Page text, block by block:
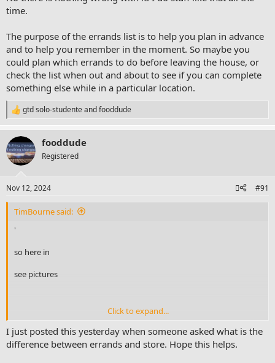
time.
The purpose of the errands list is to help you plan in advance
and to help you remember in the moment. So maybe you
could plan which errands to do before leaving the house, or
check the list when out and about to see if you can complete
something else while in a particular location.
R
e
a
c
t
i
s
:
gtd solo-studenteandfooddude
fooddude
Registered
Nov 12, 2024 #91
TimBourne said:
'
so here in
see pictures
it occurred to myself - that I don't understand the "errands"
next action in a binder system
Click to expand...
I just posted this yesterday when someone asked what is the
difference between errands and store. Hope this helps.